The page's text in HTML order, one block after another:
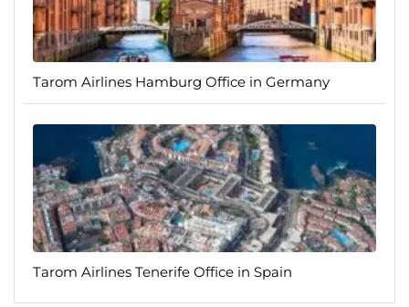
Tarom Airlines Hamburg Office in Germany
Tarom Airlines Tenerife Office in Spain